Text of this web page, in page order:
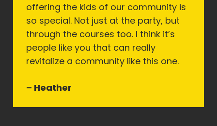
offering the kids of our community is
so special. Not just at the party, but
through the courses too. I think it’s
people like you that can really
revitalize a community like this one.
– Heather